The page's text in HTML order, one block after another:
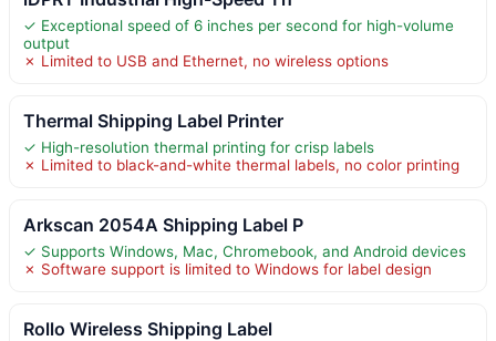
✓ Exceptional speed of 6 inches per second for high-volume
output
✗ Limited to USB and Ethernet, no wireless options
Thermal Shipping Label Printer
✓ High-resolution thermal printing for crisp labels
✗ Limited to black-and-white thermal labels, no color printing
Arkscan 2054A Shipping Label P
✓ Supports Windows, Mac, Chromebook, and Android devices
✗ Software support is limited to Windows for label design
Rollo Wireless Shipping Label